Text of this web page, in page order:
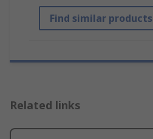
Find similar products
Related links